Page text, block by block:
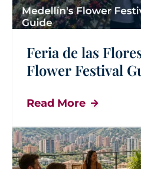
Feria de las
Flower Festival
Read More